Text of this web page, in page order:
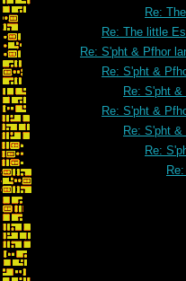
Re:
Re: The little
Re: S'pht & Pfhor
Re: S'pht &
Re: S'pht
Re: S'pht &
Re: S'pht
Re: